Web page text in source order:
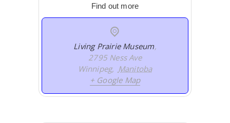
Find out more
Living Prairie Museum,
2795 Ness Ave
Winnipeg, Manitoba
+ Google Map